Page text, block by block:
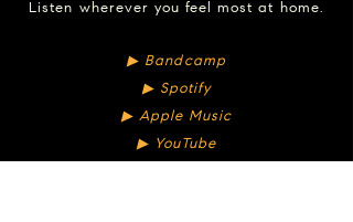
Listen wherever you feel most at home.
▶︎ Bandcamp
▶︎ Spotify
▶︎ Apple Music
▶︎ YouTube